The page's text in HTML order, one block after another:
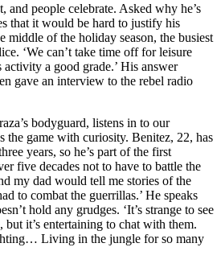
and people celebrate. Asked why he’s
that it would be hard to justify his
middle of the holiday season, the busiest
‘We can’t take time off for leisure
a good grade.’ His answer
gave an interview to the rebel radio
bodyguard, listens in to our
the game with curiosity. Benitez, 22, has
years, so he’s part of the first
five decades not to have to battle the
my dad would tell me stories of the
to combat the guerrillas.’ He speaks
hold any grudges. ‘It’s strange to see
it’s entertaining to chat with them.
Living in the jungle for so many